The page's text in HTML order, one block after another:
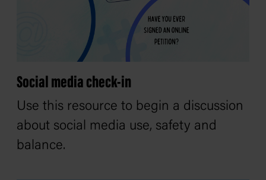
Social media check-in
Use this resource to begin a discussion
about social media use, safety and
balance.